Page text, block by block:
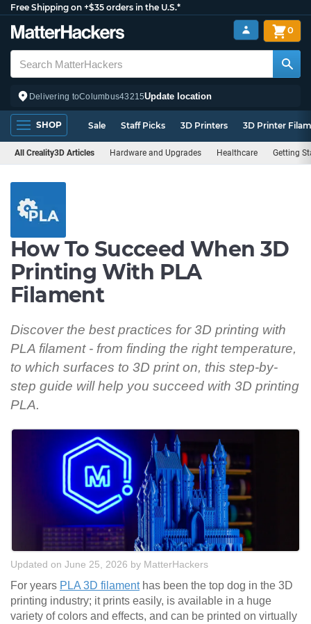
Free Shipping on +$35 orders in the U.S.*
Delivering toColumbus43215Update location
0
SHOP Sale Staff Picks 3D Printers 3D Printer
All Creality3D Articles Hardware and Upgrades Healthcare Getting
How To Succeed When 3D
Printing With PLA
Filament
Discover the best practices for 3D printing with
PLA filament - from finding the right temperature,
to which surfaces to 3D print on, this step-by-
step guide will help you succeed with 3D printing
PLA.
Updated on June 25, 2026 by MatterHackers
For years PLA 3D filamenthas been the top dog in the 3D
printing industry; it prints easily, is available in a huge
variety of colors and effects, and can be printed on virtually